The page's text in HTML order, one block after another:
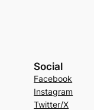
Social
Facebook
Instagram
Twitter/X